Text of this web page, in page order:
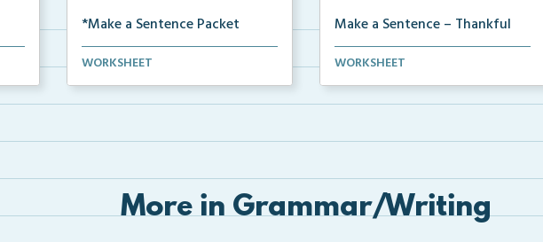
*Make a Sentence Packet
The complete pdf packet of make
WORKSHEET
Make a Sentence – Thankful
Make a sentence by cutting and
WORKSHEET
More in Grammar/Writing